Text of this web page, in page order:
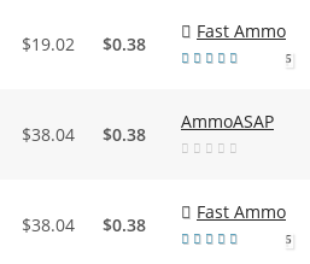
$19.02 $0.38
Fast Ammo
5
$38.04 $0.38
AmmoASAP
$38.04 $0.38
Fast Ammo
5